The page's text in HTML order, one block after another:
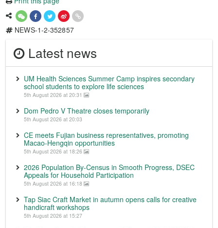
NEWS-1-2-352857
Latest news
UM Health Sciences Summer Camp inspires secondary
school students to explore life sciences
5th August 2026 at 20:31
Dom Pedro V Theatre closes temporarily
5th August 2026 at 20:03
CE meets Fujian business representatives, promoting
Macao-Hengqin opportunities
5th August 2026 at 18:26
2026 Population By-Census in Smooth Progress, DSEC
Appeals for Household Participation
5th August 2026 at 16:18
Tap Siac Craft Market in autumn opens calls for creative
handicraft workshops
5th August 2026 at 15:27